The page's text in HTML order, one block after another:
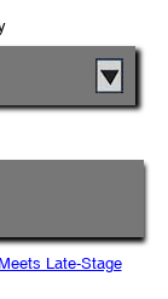
Late-Stage